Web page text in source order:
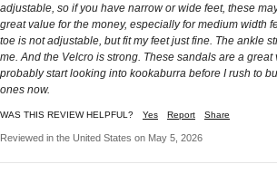
adjustable, so if you have narrow or wide feet, these
great value for the money, especially for medium width
toe is not adjustable, but fit my feet just fine. The ankle
me. And the Velcro is strong. These sandals are a great
probably start looking into kookaburra before I rush to
ones now.
WAS THIS REVIEW HELPFUL? Yes Report Share
Reviewed in the United States on May 5, 2026